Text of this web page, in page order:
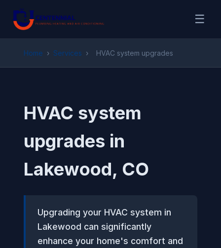
☰
Home › Services › HVAC system upgrades
HVAC system
upgrades in
Lakewood, CO
Upgrading your HVAC system in
Lakewood can significantly
enhance your home's comfort and